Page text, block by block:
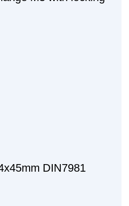
DIN7981